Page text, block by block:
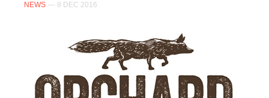
NEWS — 8 DEC 2016